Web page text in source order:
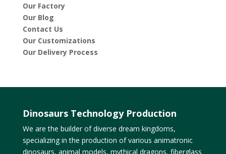
Our Factory
Our Blog
Contact Us
Our Customizations
Our Delivery Process
Dinosaurs Technology Production
We are the builder of diverse dream kingdoms,
specializing in the production of various animatronic
dinosaurs, animal models, mythical dragons, fiberglass